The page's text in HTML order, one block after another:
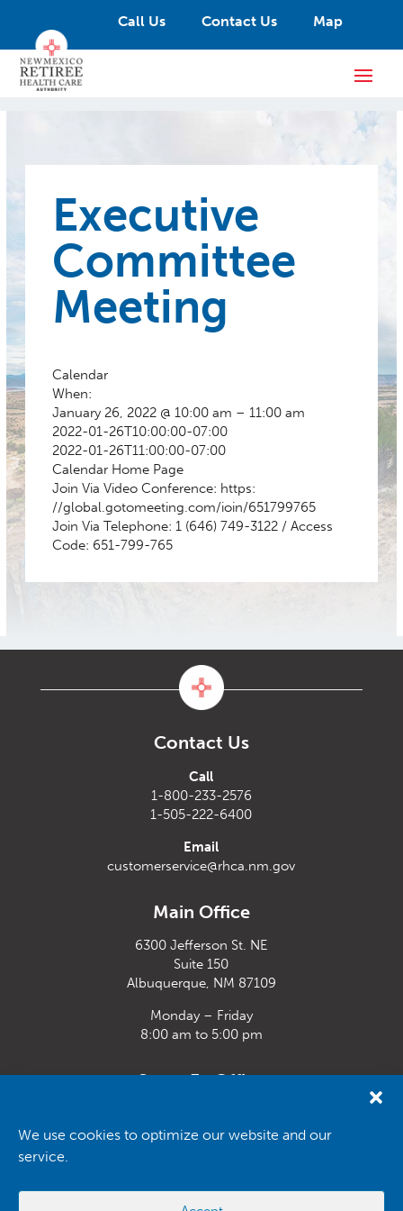
We use cookies to optimize our website and our
service.
Call Us Contact Us Map
Executive
Committee
Meeting
Calendar
When:
January 26, 2022 @ 10:00 am – 11:00 am
2022-01-26T10:00:00-07:00
2022-01-26T11:00:00-07:00
Calendar Home Page
Join Via Video Conference: https:
//global.gotomeeting.com/ioin/651799765
Join Via Telephone: 1 (646) 749-3122 / Access
Code: 651-799-765
Contact Us
Call
1-800-233-2576
1-505-222-6400
Email
customerservice@rhca.nm.gov
Main Office
6300 Jefferson St. NE
Suite 150
Albuquerque, NM 87109
Monday – Friday
8:00 am to 5:00 pm
Santa Fe Office
Santa Fe, NM 87507